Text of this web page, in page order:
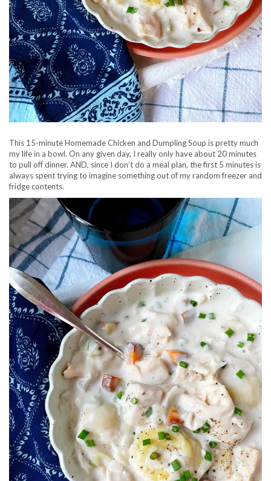
This 15-minute Homemade Chicken and Dumpling Soup is pretty much
my life in a bowl. On any given day, I really only have about 20 minutes
to pull off dinner. AND, since I don’t do a meal plan, the first 5 minutes is
always spent trying to imagine something out of my random freezer and
fridge contents.